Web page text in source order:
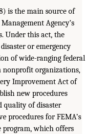
is the main source of
Agency’s
Under this act, the
or emergency
of wide-ranging federal
nonprofit organizations,
Improvement Act of
new procedures
quality of disaster
procedures for FEMA’s
program, which offers